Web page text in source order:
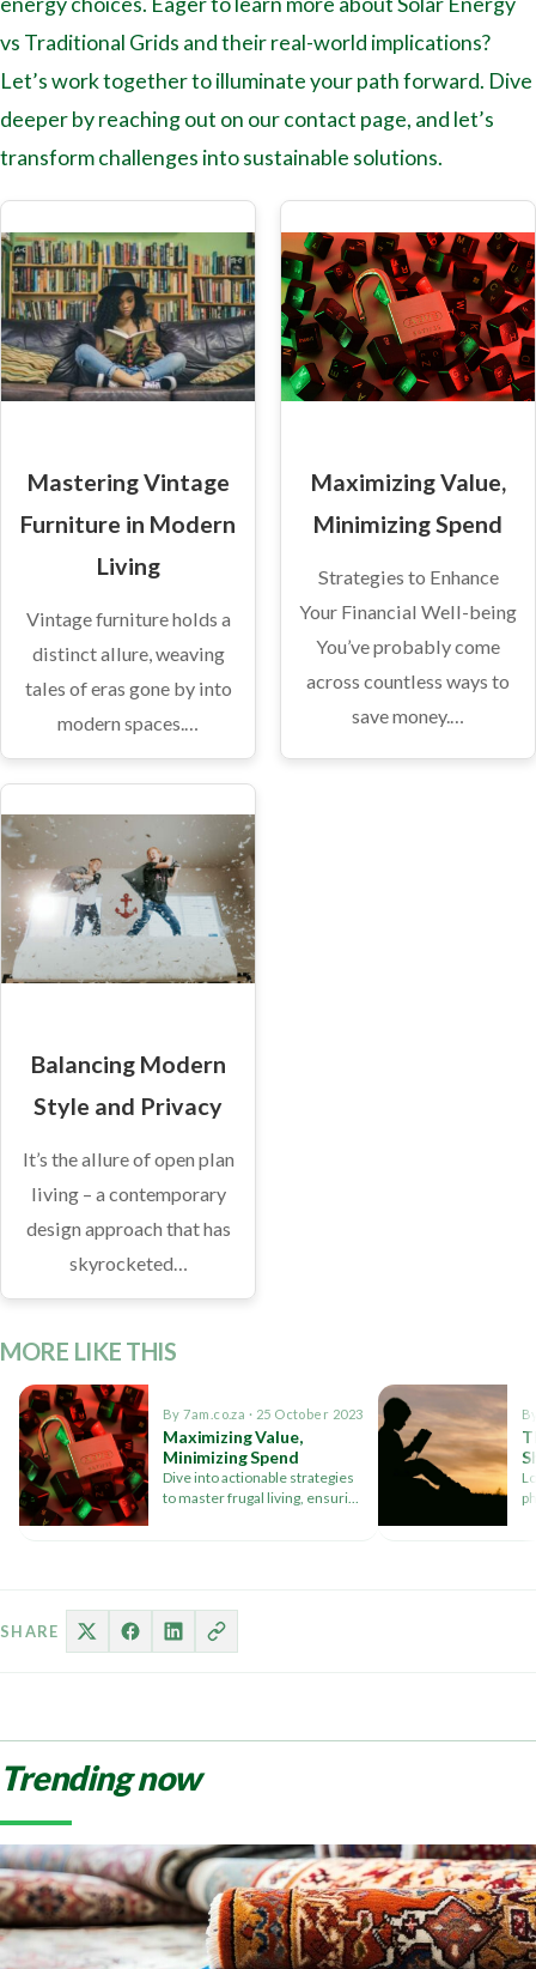
vs Traditional Grids and their real-world implications?
Let’s work together to illuminate your path forward. Dive
deeper by reaching out on our contact page, and let’s
transform challenges into sustainable solutions.
Mastering Vintage
Furniture in Modern
Living
Vintage furniture holds a
distinct allure, weaving
tales of eras gone by into
modern spaces.…
Maximizing Value,
Minimizing Spend
Strategies to Enhance
Your Financial Well-being
You’ve probably come
across countless ways to
save money.…
Balancing Modern
Style and Privacy
It’s the allure of open plan
living – a contemporary
design approach that has
skyrocketed…
MORE LIKE THIS
By 7am.co.za · 25 October 2023
Maximizing Value,
Minimizing Spend
Dive into actionable strategies
to master frugal living, ensuring
SHARE
Trending now